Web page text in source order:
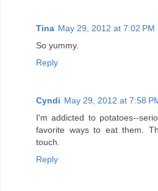
Tina May 29, 2012 at 7:02 PM
So yummy.
Reply
Cyndi May 29, 2012 at 7:58
I'm addicted to potatoes--
favorite ways to eat them.
touch.
Reply